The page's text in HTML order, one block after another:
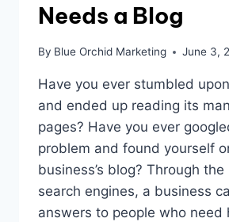
Needs a Blog
By Blue Orchid Marketing June 3,
Have you ever stumbled
and ended up reading its
pages? Have you ever
problem and found yourself
business’s blog? Through
search engines, a business
answers to people who need